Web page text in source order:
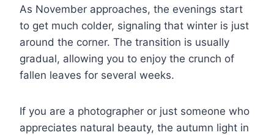
As November approaches, the evenings start
to get much colder, signaling that winter is just
around the corner. The transition is usually
gradual, allowing you to enjoy the crunch of
fallen leaves for several weeks.
If you are a photographer or just someone who
appreciates natural beauty, the autumn light in